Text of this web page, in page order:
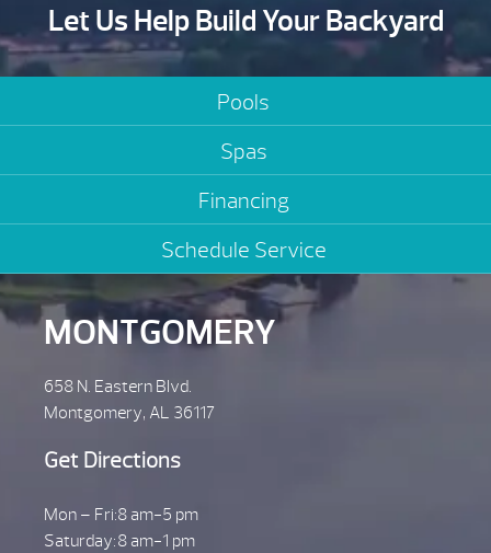
Let Us Help Build Your Backyard
Pools
Spas
Financing
Schedule Service
MONTGOMERY
658 N. Eastern Blvd.
Montgomery, AL 36117
Get Directions
Mon – Fri:8 am-5 pm
Saturday:8 am-1 pm